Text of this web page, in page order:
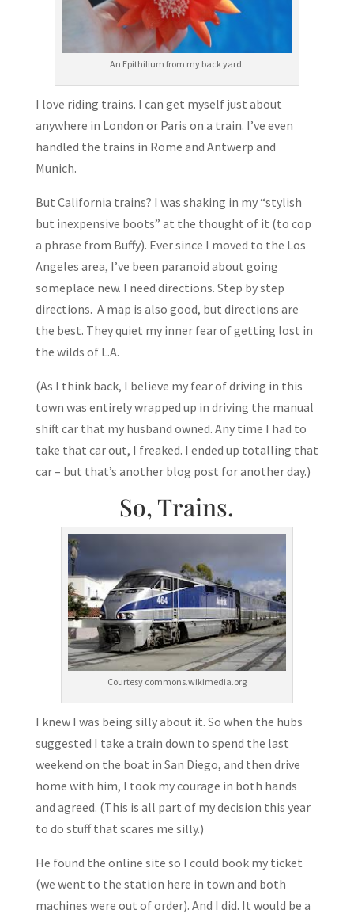
An Epithilium from my back yard.
I love riding trains. I can get myself just about
anywhere in London or Paris on a train. I’ve even
handled the trains in Rome and Antwerp and
Munich.
But California trains? I was shaking in my “stylish
but inexpensive boots” at the thought of it (to cop
a phrase from Buffy). Ever since I moved to the Los
Angeles area, I’ve been paranoid about going
someplace new. I need directions. Step by step
directions. A map is also good, but directions are
the best. They quiet my inner fear of getting lost in
the wilds of L.A.
(As I think back, I believe my fear of driving in this
town was entirely wrapped up in driving the manual
shift car that my husband owned. Any time I had to
take that car out, I freaked. I ended up totalling that
car – but that’s another blog post for another day.)
So, Trains.
Courtesy commons.wikimedia.org
I knew I was being silly about it. So when the hubs
suggested I take a train down to spend the last
weekend on the boat in San Diego, and then drive
home with him, I took my courage in both hands
and agreed. (This is all part of my decision this year
to do stuff that scares me silly.)
He found the online site so I could book my ticket
(we went to the station here in town and both
machines were out of order). And I did. It would be a